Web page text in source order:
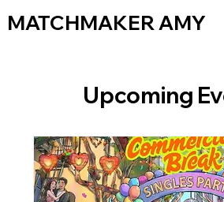
MATCHMAKER AMY
Upcoming